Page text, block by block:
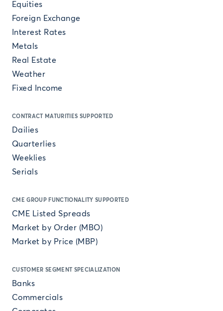
Equities
Foreign Exchange
Interest Rates
Metals
Real Estate
Weather
Fixed Income
CONTRACT MATURITIES SUPPORTED
Dailies
Quarterlies
Weeklies
Serials
CME GROUP FUNCTIONALITY SUPPORTED
CME Listed Spreads
Market by Order (MBO)
Market by Price (MBP)
CUSTOMER SEGMENT SPECIALIZATION
Banks
Commercials